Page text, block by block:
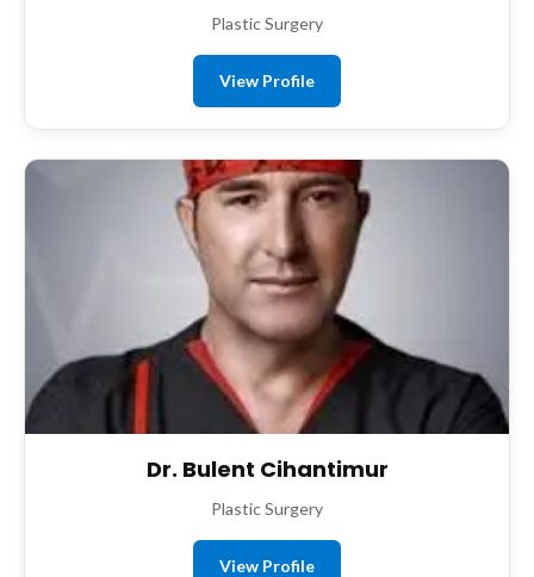
Plastic Surgery
View Profile
Dr. Bulent Cihantimur
Plastic Surgery
View Profile